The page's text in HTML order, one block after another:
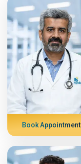
Book Appointment